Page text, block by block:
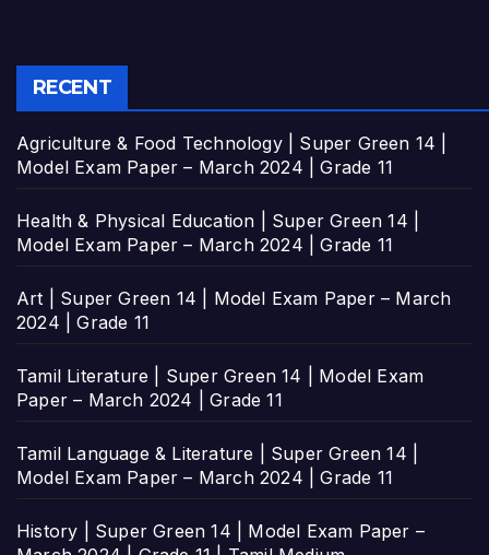
RECENT
Agriculture & Food Technology | Super Green 14 |
Model Exam Paper – March 2024 | Grade 11
Health & Physical Education | Super Green 14 |
Model Exam Paper – March 2024 | Grade 11
Art | Super Green 14 | Model Exam Paper – March
2024 | Grade 11
Tamil Literature | Super Green 14 | Model Exam
Paper – March 2024 | Grade 11
Tamil Language & Literature | Super Green 14 |
Model Exam Paper – March 2024 | Grade 11
History | Super Green 14 | Model Exam Paper –